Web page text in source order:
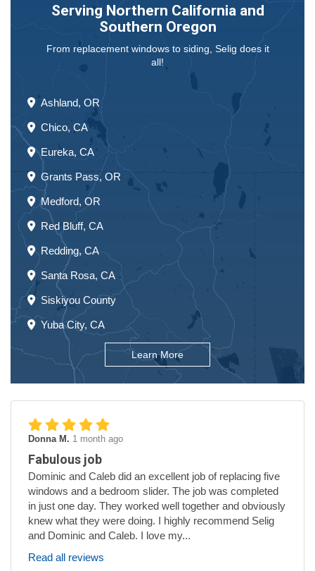
Serving Northern California and
Southern Oregon
From replacement windows to siding, Selig does it
all!
Ashland, OR
Chico, CA
Eureka, CA
Grants Pass, OR
Medford, OR
Red Bluff, CA
Redding, CA
Santa Rosa, CA
Siskiyou County
Yuba City, CA
Learn More
Donna M. 1 month ago
Fabulous job
Dominic and Caleb did an excellent job of replacing five
windows and a bedroom slider. The job was completed
in just one day. They worked well together and obviously
knew what they were doing. I highly recommend Selig
and Dominic and Caleb. I love my...
Read all reviews